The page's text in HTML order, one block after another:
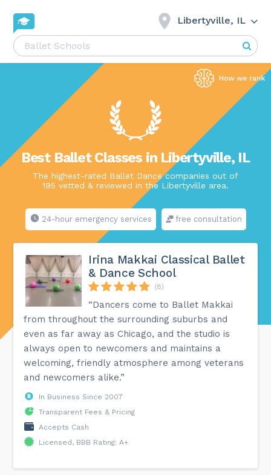
Libertyville, IL
Best Ballet Classes in Libertyville, IL
The highest-rated Ballet Dance companies out of
195 vetted & reviewed in the Libertyville area.
24-hour emergency services free consultation
Irina Makkai Classical Ballet
& Dance School
(8)
“Dancers come to Ballet Makkai
from throughout the surrounding suburbs and
even as far away as Chicago, and the studio is
always open to newcomers and maintains a
welcoming, friendly atmosphere among veterans
and newcomers alike.”
In Business Since 2007
Transparent Fees & Pricing
Accepts Cash
Licensed, BBB Rating: A+